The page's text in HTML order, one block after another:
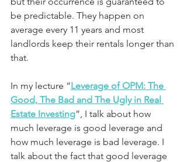
be predictable. They happen on
average every 11 years and most
landlords keep their rentals longer than
that.
In my lecture “Leverage of OPM: The
Good, The Bad and The Ugly in Real
Estate Investing”, I talk about how
much leverage is good leverage and
how much leverage is bad leverage. I
talk about the fact that good leverage